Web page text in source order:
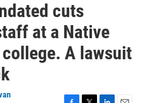
cuts
at a Native
A lawsuit